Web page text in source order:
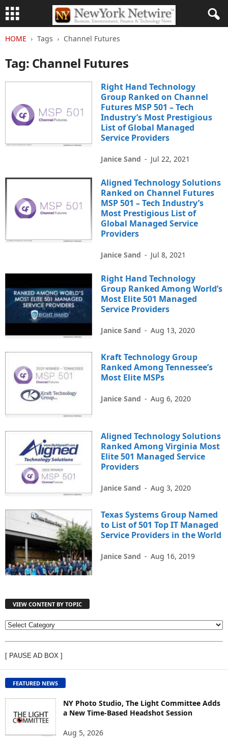
HOME Tags Channel Futures
Tag: Channel Futures
Right Hand Technology
Group Ranked on Channel
Futures MSP 501 – Tech
Industry’s Most Prestigious
List of Global Managed
Service Providers
Janice Sand - Jul 22, 2021
Aligned Technology Solutions
Ranked on Channel Futures
MSP 501 – Tech Industry’s
Most Prestigious List of
Global Managed Service
Providers
Janice Sand - Jul 8, 2021
Right Hand Technology
Group Ranked Among World’s
Most Elite 501 Managed
Service Providers
Janice Sand - Aug 13, 2020
Kraft Technology Group
Ranked Among Tennessee’s
Most Elite MSPs
Janice Sand - Aug 6, 2020
Aligned Technology Solutions
Ranked Among Virginia Most
Elite 501 Managed Service
Providers
Janice Sand - Aug 3, 2020
Texas Systems Group Named
to List of 501 Top IT Managed
Service Providers in the World
Janice Sand - Aug 16, 2019
VIEW CONTENT BY TOPIC
V
W
C
O
N
T
[ PAUSE AD BOX ]
FEATURED NEWS
NY Photo Studio, The Light Committee Adds
a New Time-Based Headshot Session
Aug 5, 2026